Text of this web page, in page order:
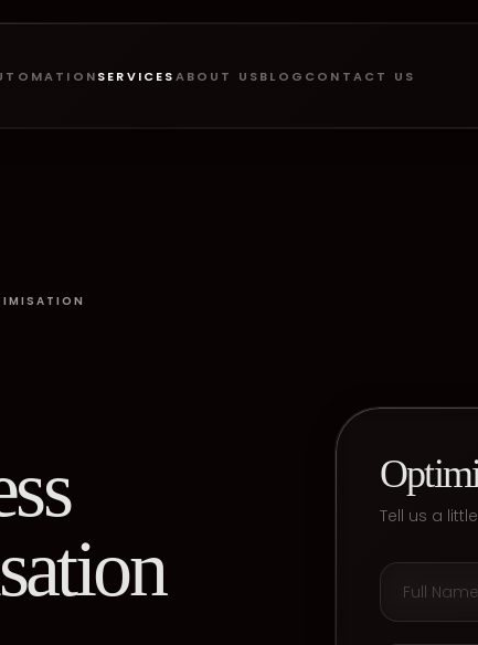
SERVICESABOUT USBLOG CONTACT US
Tell us a